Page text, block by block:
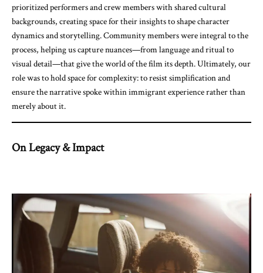
prioritized performers and crew members with shared cultural
backgrounds, creating space for their insights to shape character
dynamics and storytelling. Community members were integral to the
process, helping us capture nuances—from language and ritual to
visual detail—that give the world of the film its depth. Ultimately, our
role was to hold space for complexity: to resist simplification and
ensure the narrative spoke within immigrant experience rather than
merely about it.
On Legacy & Impact